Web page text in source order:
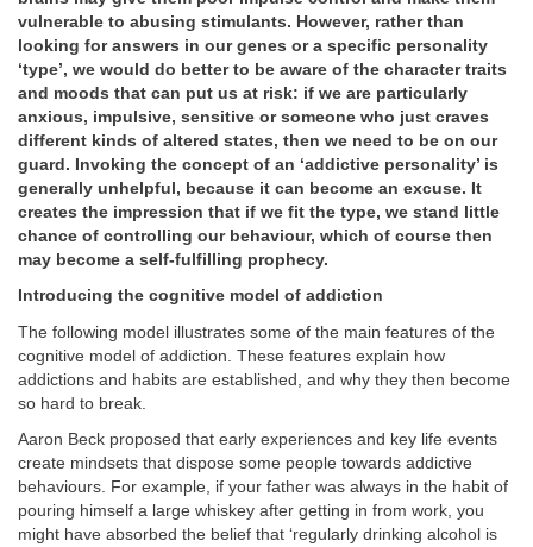
vulnerable to abusing stimulants. However, rather than
looking for answers in our genes or a specific personality
‘type’, we would do better to be aware of the character traits
and moods that can put us at risk: if we are particularly
anxious, impulsive, sensitive or someone who just craves
different kinds of altered states, then we need to be on our
guard. Invoking the concept of an ‘addictive personality’ is
generally unhelpful, because it can become an excuse. It
creates the impression that if we fit the type, we stand little
chance of controlling our behaviour, which of course then
may become a self-fulfilling prophecy.
Introducing the cognitive model of addiction
The following model illustrates some of the main features of the
cognitive model of addiction. These features explain how
addictions and habits are established, and why they then become
so hard to break.
Aaron Beck proposed that early experiences and key life events
create mindsets that dispose some people towards addictive
behaviours. For example, if your father was always in the habit of
pouring himself a large whiskey after getting in from work, you
might have absorbed the belief that ‘regularly drinking alcohol is